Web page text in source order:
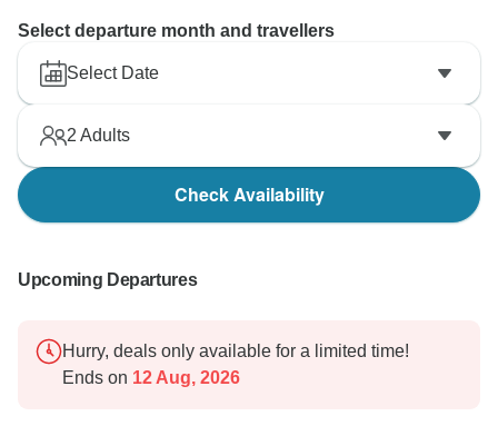
Select departure month and travellers
Select Date
2 Adults
Check Availability
Upcoming Departures
Hurry, deals only available for a limited time!
Ends on 12 Aug, 2026